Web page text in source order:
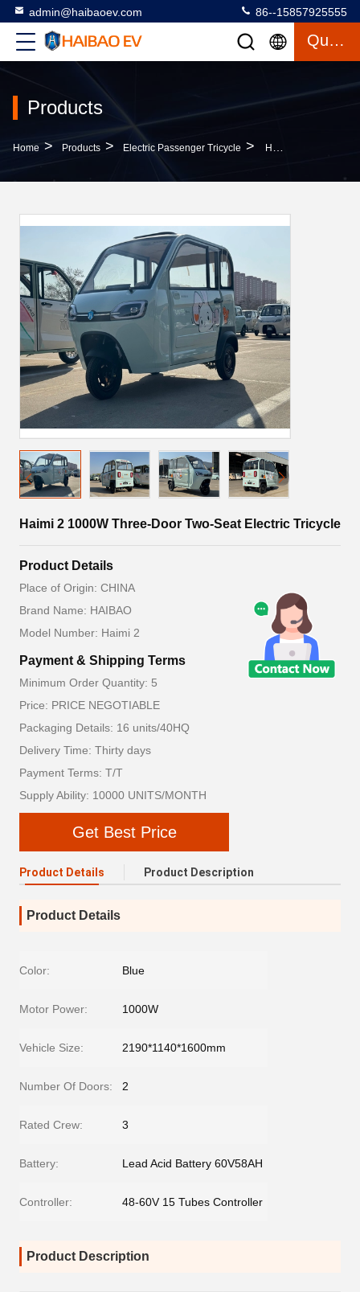
admin@haibaoev.com 86--15857925555
Quote
Products
Home > Products > Electric Passenger Tricycle > Haimi 2 1000W Three-Door Two-Seat Electric Tricycle
Haimi 2 1000W Three-Door Two-Seat Electric Tricycle
Product Details
Place of Origin: CHINA
Brand Name: HAIBAO
Model Number: Haimi 2
Payment & Shipping Terms
Minimum Order Quantity: 5
Price: PRICE NEGOTIABLE
Packaging Details: 16 units/40HQ
Delivery Time: Thirty days
Payment Terms: T/T
Supply Ability: 10000 UNITS/MONTH
Get Best Price
Product Details Product Description
Product Details
Color: Blue
Motor Power: 1000W
Vehicle Size: 2190*1140*1600mm
Number Of Doors: 2
Rated Crew: 3
Battery: Lead Acid Battery 60V58AH
Controller: 48-60V 15 Tubes Controller
Product Description